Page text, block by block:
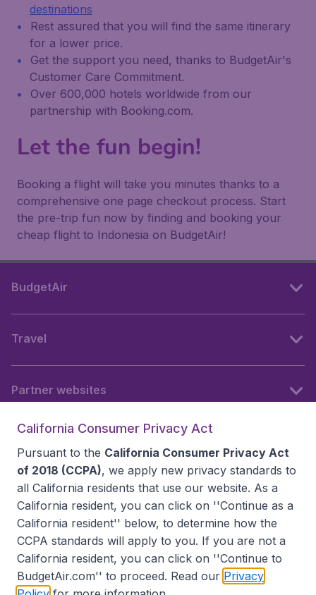
destinations
Rest assured that you will find the same itinerary
for a lower price.
Get the support you need, thanks to BudgetAir's
Customer Care Commitment.
Over 600,000 hotels worldwide from our
partnership with Booking.com.
Let the fun begin!
Booking a flight will take you minutes thanks to a
comprehensive one page checkout process. Start
the pre-trip fun now by finding and booking your
cheap flight to Indonesia on BudgetAir!
BudgetAir
Travel
Partner websites
California Consumer Privacy Act
Pursuant to the California Consumer Privacy Act
of 2018 (CCPA), we apply new privacy standards to
all California residents that use our website. As a
California resident, you can click on ''Continue as a
California resident'' below, to determine how the
CCPA standards will apply to you. If you are not a
California resident, you can click on ''Continue to
BudgetAir.com'' to proceed. Read our Privacy